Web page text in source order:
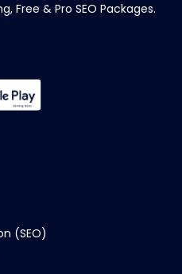
Free & Pro SEO Packages.
(SEO)